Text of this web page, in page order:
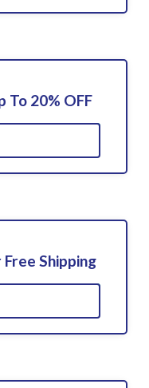
To 20% OFF
Shipping